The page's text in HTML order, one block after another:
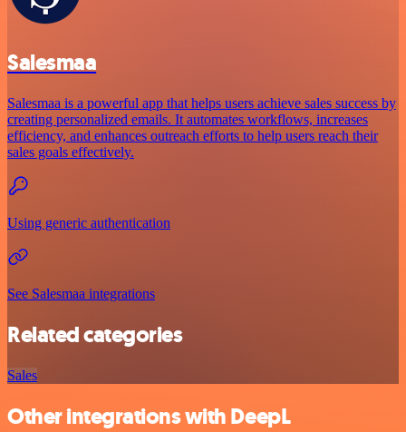
Salesmaa
Salesmaa is a powerful app that helps users achieve sales success by
creating personalized emails. It automates workflows, increases
efficiency, and enhances outreach efforts to help users reach their
sales goals effectively.
Using generic authentication
See Salesmaa integrations
Related categories
Sales
Other integrations with DeepL